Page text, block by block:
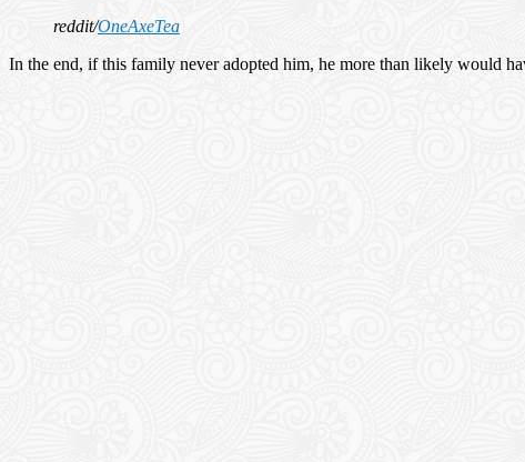
reddit/OneAxeTea
In the end, if this family never adopted him, he more than likely would